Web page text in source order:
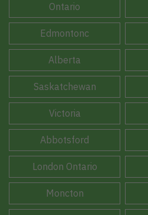
Ontario
Edmontonc
Alberta
Saskatchewan
Victoria
Abbotsford
London Ontario
Moncton